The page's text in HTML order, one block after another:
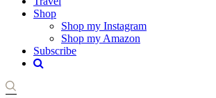
Shop
Shop my Instagram
Shop my Amazon
Subscribe